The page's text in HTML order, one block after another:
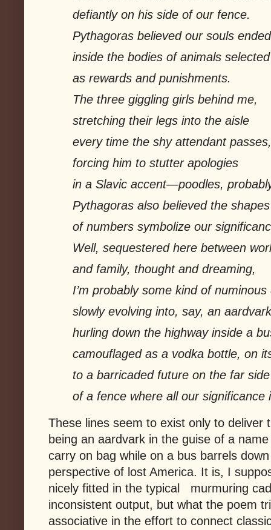
defiantly on his side of our fence.
Pythagoras believed our souls
inside the bodies of animals selected
as rewards and punishments.
The three giggling girls behind me,
stretching their legs into the aisle
every time the shy attendant passes,
forcing him to stutter apologies
in a Slavic accent—poodles,
Pythagoras also believed the shapes
of numbers symbolize our
Well, sequestered here between
and family, thought and dreaming,
I’m probably some kind of numinous
slowly evolving into, say, an aardvark
hurling down the highway inside a
camouflaged as a vodka bottle, on
to a barricaded future on the far side
of a fence where all our significance
These lines seem to exist only to
being an aardvark in the guise of a
carry on bag while on a bus barrels
perspective of lost America. It is, I
nicely fitted in the typical murmuring
inconsistent output, but what the poem
associative in the effort to connect